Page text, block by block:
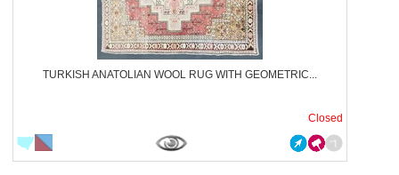
TURKISH ANATOLIAN WOOL RUG WITH GEOMETRIC...
Closed